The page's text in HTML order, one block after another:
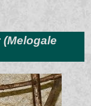
(Melogale